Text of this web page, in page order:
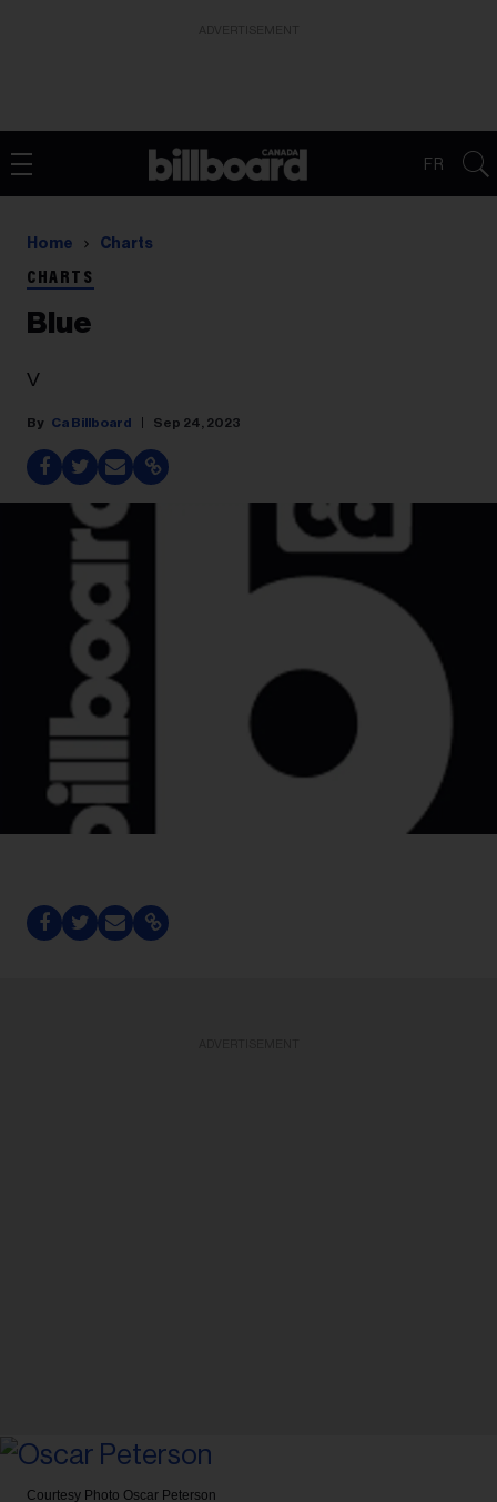
FR
Home Charts
CHARTS
Blue
V
Ca Billboard Sep 24, 2023
Courtesy Photo Oscar Peterson